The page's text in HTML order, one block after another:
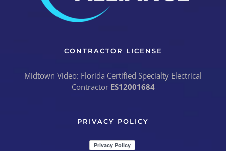
CONTRACTOR LICENSE
Midtown Video: Florida Certified Specialty Electrical
Contractor ES12001684
PRIVACY POLICY